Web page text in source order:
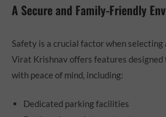
A Secure and Family-Friendly
Safety is a crucial factor when
Virat Krishnav offers features
with peace of mind, including:
Dedicated parking facilities